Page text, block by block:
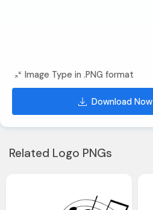
Image Type in .PNG format
Download Now
Related Logo PNGs